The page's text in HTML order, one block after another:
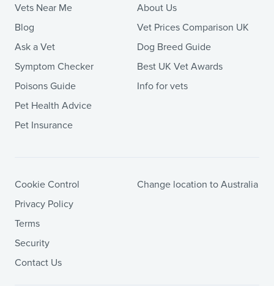
Vets Near Me
Blog
Ask a Vet
Symptom Checker
Poisons Guide
Pet Health Advice
Pet Insurance
About Us
Vet Prices Comparison UK
Dog Breed Guide
Best UK Vet Awards
Info for vets
Cookie Control
Privacy Policy
Terms
Security
Contact Us
Change location to Australia